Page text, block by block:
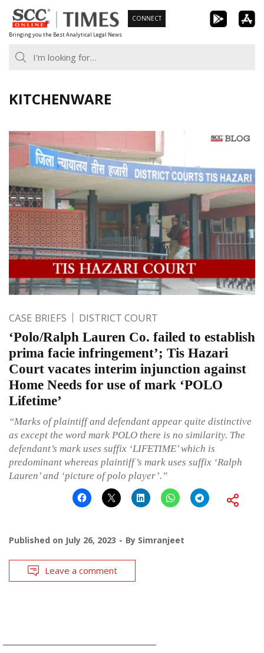
Skip
to
content
Bringing you the Best Analytical Legal News
CONNECT
KITCHENWARE
CASE BRIEFS DISTRICT COURT
‘Polo/Ralph Lauren Co. failed to establish
prima facie infringement’; Tis Hazari
Court vacates interim injunction against
Home Needs for use of mark ‘POLO
Lifetime’
“Marks of plaintiff and defendant appear quite distinctive
as except the word mark POLO there is no similarity. The
defendant’s mark uses suffix ‘LIFETIME’ which is
predominant whereas plaintiff’s mark uses suffix ‘Ralph
Lauren’ and ‘picture of polo player’.”
Published on July 26, 2023 By Simranjeet
Leave a comment